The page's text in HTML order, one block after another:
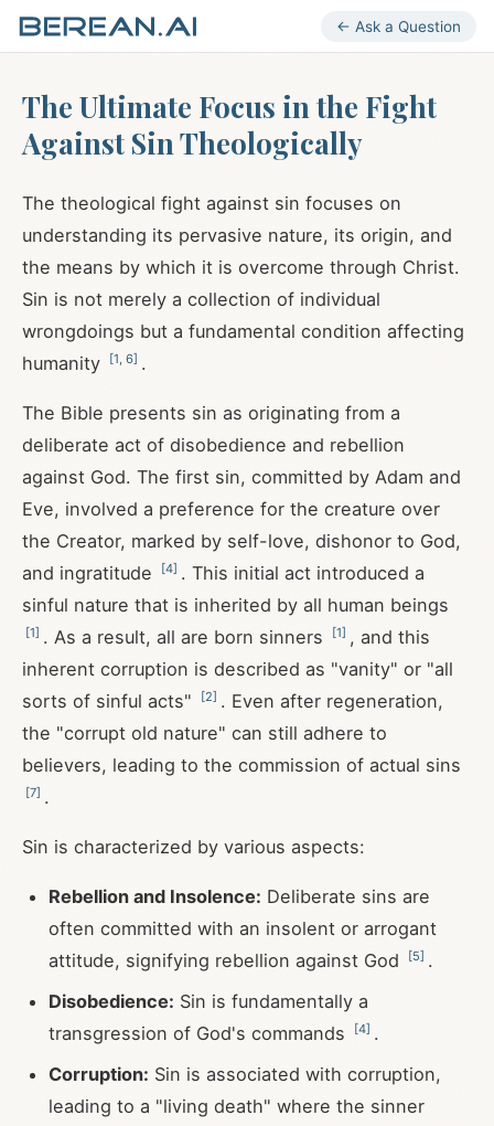
← Ask a Question
The Ultimate Focus in the Fight
Against Sin Theologically
The theological fight against sin focuses on
understanding its pervasive nature, its origin, and
the means by which it is overcome through Christ.
Sin is not merely a collection of individual
wrongdoings but a fundamental condition affecting
humanity
[1 6] .
The Bible presents sin as originating from a
deliberate act of disobedience and rebellion
against God. The first sin, committed by Adam and
Eve, involved a preference for the creature over
the Creator, marked by self-love, dishonor to God,
and ingratitude
[4] . This initial act introduced a
sinful nature that is inherited by all human beings
[1] . As a result, all are born sinners [1] , and this
inherent corruption is described as "vanity" or "all
sorts of sinful acts"
[2] . Even after regeneration,
the "corrupt old nature" can still adhere to
believers, leading to the commission of actual sins
[7] .
Sin is characterized by various aspects:
Rebellion and Insolence: Deliberate sins are
often committed with an insolent or arrogant
attitude, signifying rebellion against God
[5] .
Disobedience: Sin is fundamentally a
transgression of God's commands
[4] .
Corruption: Sin is associated with corruption,
leading to a "living death" where the sinner